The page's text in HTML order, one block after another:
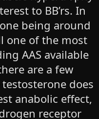
to BB’rs. In
being around
one of the most
AAS available
are a few
does
anabolic effect,
receptor